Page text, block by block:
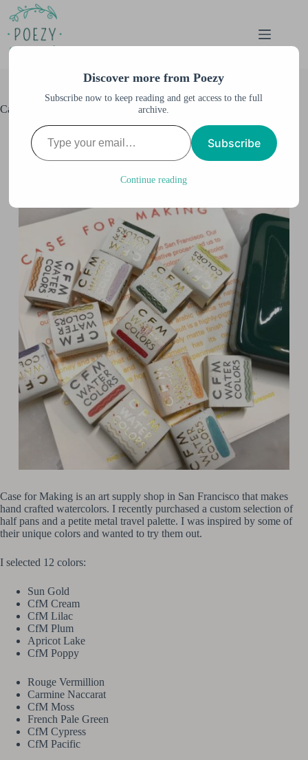
Skip
content
Case for Making Watercolors
Anne M. Burnett
December 19, 2020
All Artwork
Palettes & Supplies
& Illustration,Watercolor Swatches
Case for Making is an art supply shop in San Francisco that makes
hand crafted watercolors. I recently purchased a custom selection of
half pans and a petite metal travel palette. I was inspired by some of
their unique colors and wanted to try them out.
I selected 12 colors:
Sun Gold
CfM Cream
CfM Lilac
CfM Plum
Apricot Lake
CfM Poppy
Rouge Vermillion
Carmine Naccarat
CfM Moss
French Pale Green
CfM Cypress
CfM Pacific
Discover more from Poezy
Subscribe now to keep reading and get access to the full
archive.
Type your email…
Subscribe
Continue reading